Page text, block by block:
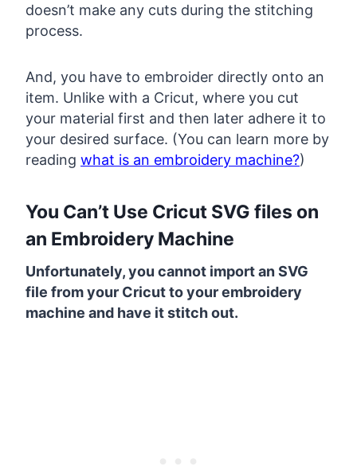
doesn’t make any cuts during the stitching
process.
And, you have to embroider directly onto an
item. Unlike with a Cricut, where you cut
your material first and then later adhere it to
your desired surface. (You can learn more by
reading what is an embroidery machine?)
You Can’t Use Cricut SVG files on
an Embroidery Machine
Unfortunately, you cannot import an SVG
file from your Cricut to your embroidery
machine and have it stitch out.